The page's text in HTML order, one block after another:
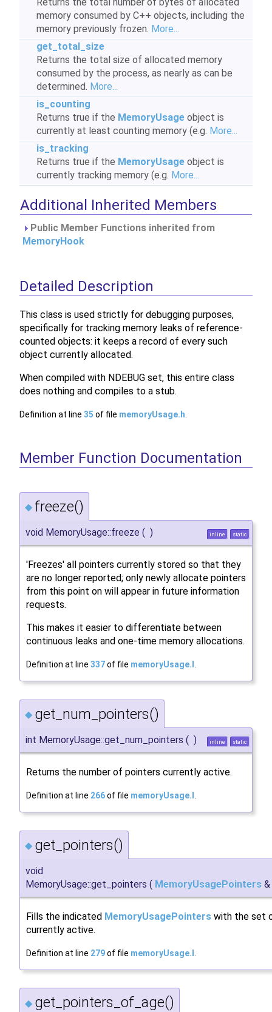
memory consumed by C++ objects, including the
memory previously frozen. More...
get_total_size
Returns the total size of allocated memory
consumed by the process, as nearly as can be
determined. More...
is_counting
Returns true if the MemoryUsage object is
currently at least counting memory (e.g. More...
is_tracking
Returns true if the MemoryUsage object is
currently tracking memory (e.g. More...
Additional Inherited Members
Public Member Functions inherited from
MemoryHook
Detailed Description
This class is used strictly for debugging purposes,
specifically for tracking memory leaks of reference-
counted objects: it keeps a record of every such
object currently allocated.
When compiled with NDEBUG set, this entire class
does nothing and compiles to a stub.
Definition at line 35 of file memoryUsage.h
Member Function Documentation
◆ freeze()
void MemoryUsage::freeze ( ) inline static
'Freezes' all pointers currently stored so that they
are no longer reported; only newly allocate pointers
from this point on will appear in future information
requests.
This makes it easier to differentiate between
continuous leaks and one-time memory allocations.
Definition at line 337of file memoryUsage.I
◆ get_num_pointers()
int MemoryUsage::get_num_pointers ( ) inline static
Returns the number of pointers currently active.
Definition at line 266of file memoryUsage.I
◆ get_pointers()
void
MemoryUsage::get_pointers ( MemoryUsagePointers &
Fills the indicated MemoryUsagePointers with the set
currently active.
Definition at line 279of file memoryUsage.I
◆ get_pointers_of_age()